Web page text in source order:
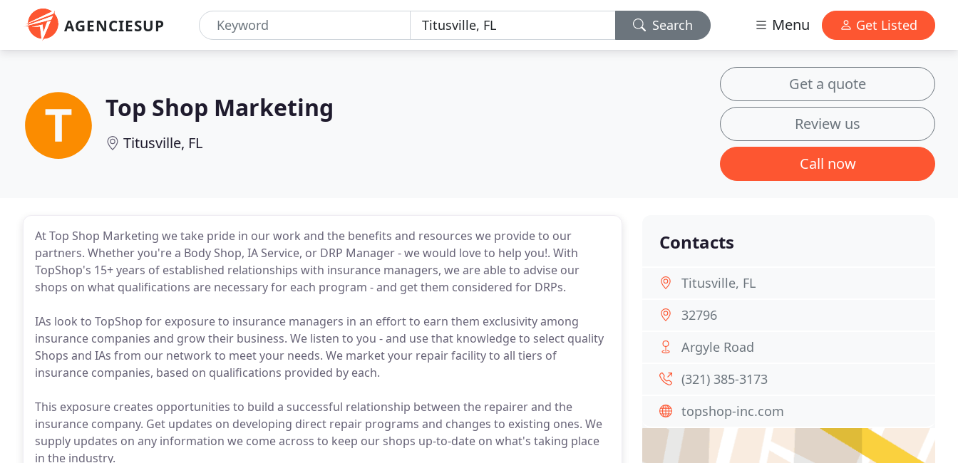
AGENCIESUP Search Menu Get Listed
Top Shop Marketing
Titusville, FL
Get a quote
Review us
Call now
At Top Shop Marketing we take pride in our work and the benefits and resources we provide to our
partners. Whether you're a Body Shop, IA Service, or DRP Manager - we would love to help you!. With
TopShop's 15+ years of established relationships with insurance managers, we are able to advise our
shops on what qualifications are necessary for each program - and get them considered for DRPs.
IAs look to TopShop for exposure to insurance managers in an effort to earn them exclusivity among
insurance companies and grow their business. We listen to you - and use that knowledge to select quality
Shops and IAs from our network to meet your needs. We market your repair facility to all tiers of
insurance companies, based on qualifications provided by each.
This exposure creates opportunities to build a successful relationship between the repairer and the
insurance company. Get updates on developing direct repair programs and changes to existing ones. We
supply updates on any information we come across to keep our shops up-to-date on what's taking place
in the industry.
Contacts
Titusville, FL
32796
Argyle Road
(321) 385-3173
topshop-inc.com